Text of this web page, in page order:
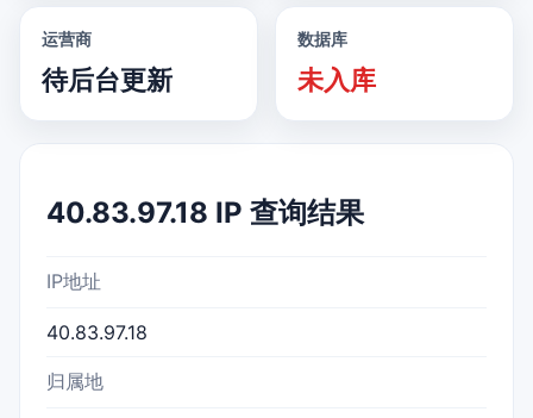
运营商
待后台更新
数据库
未入库
40.83.97.18 IP 查询结果
IP地址
40.83.97.18
归属地